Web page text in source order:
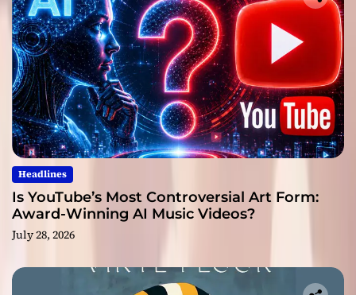
Headlines
Is YouTube’s Most Controversial Art Form:
Award-Winning AI Music Videos?
July 28, 2026